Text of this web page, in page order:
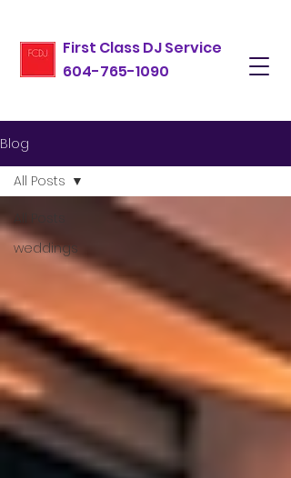
First Class DJ Service
604-765-1090
Blog
weddings
All Posts